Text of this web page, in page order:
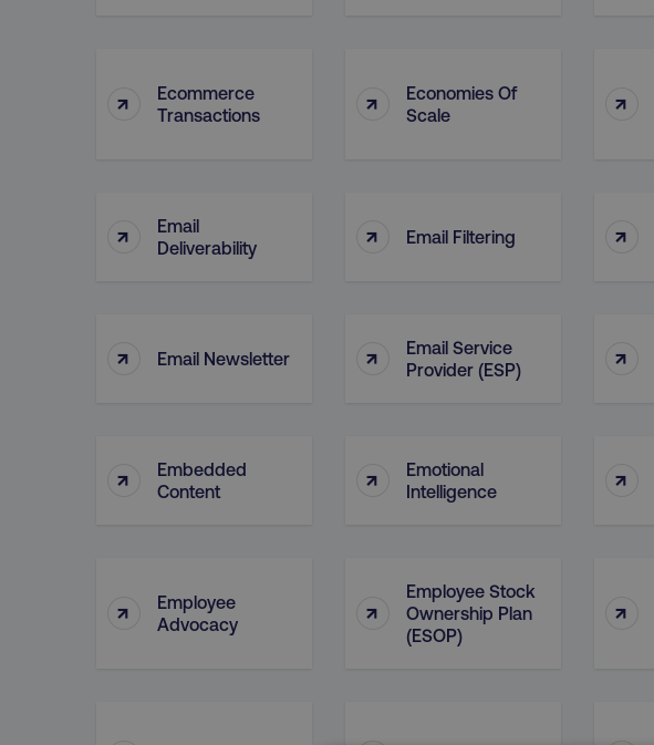
↑
Ecommerce
Transactions
↑
Economies Of
Scale
↑
↑
Email
Deliverability
↑ Email Filtering ↑
↑ Email Newsletter ↑
Email Service
Provider (ESP)
↑
↑
Embedded
Content
↑
Emotional
Intelligence
↑
↑
Employee
Advocacy
↑
Employee Stock
Ownership Plan
(ESOP)
↑